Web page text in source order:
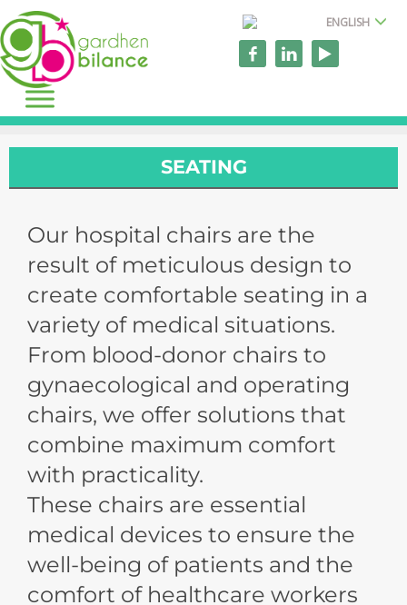
ENGLISH
SEATING
Our hospital chairs are the
result of meticulous design to
create comfortable seating in a
variety of medical situations.
From blood-donor chairs to
gynaecological and operating
chairs, we offer solutions that
combine maximum comfort
with practicality.
These chairs are essential
medical devices to ensure the
well-being of patients and the
comfort of healthcare workers